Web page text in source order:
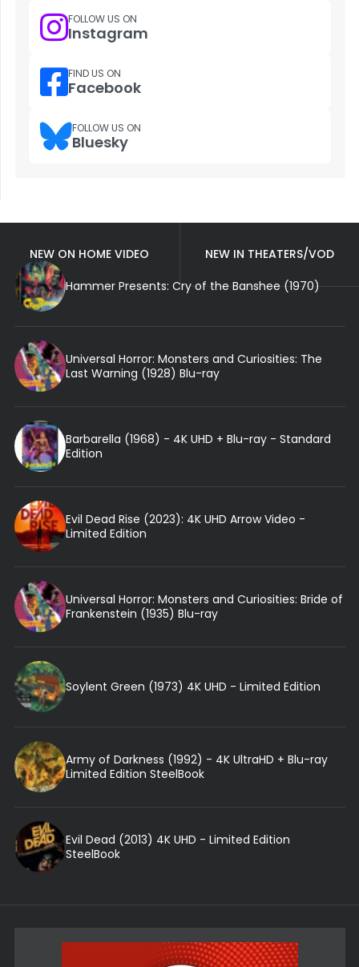
FOLLOW US ON
Instagram
FIND US ON
Facebook
FOLLOW US ON
Bluesky
NEW ON HOME VIDEO
NEW IN THEATERS/VOD
Hammer Presents: Cry of the Banshee (1970)
Universal Horror: Monsters and Curiosities: The
Last Warning (1928) Blu-ray
Barbarella (1968) - 4K UHD + Blu-ray - Standard
Edition
Evil Dead Rise (2023): 4K UHD Arrow Video -
Limited Edition
Universal Horror: Monsters and Curiosities: Bride of
Frankenstein (1935) Blu-ray
Soylent Green (1973) 4K UHD - Limited Edition
Army of Darkness (1992) - 4K UltraHD + Blu-ray
Limited Edition SteelBook
Evil Dead (2013) 4K UHD - Limited Edition
SteelBook